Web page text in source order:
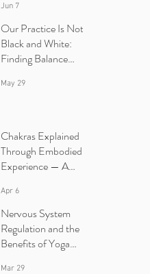
Yourself | Ibiza Yoga
Retreats.
Jun 7
Our Practice Is Not
Black and White:
Finding Balance
Yang in Yoga.
May 29
Chakras Explained
Through Embodied
Experience — A
Apr 6
Nervous System
Regulation and the
Benefits of Yoga
Mar 29